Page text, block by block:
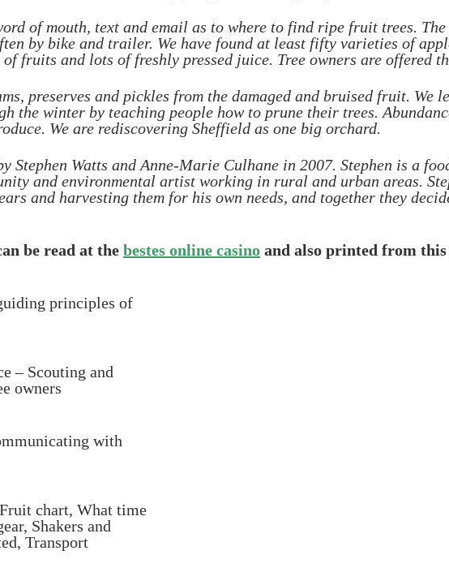
of mouth, text and email as to where to find ripe fruit trees.
by bike and trailer. We have found at least fifty varieties of
of fruits and lots of freshly pressed juice. Tree owners are offered
preserves and pickles from the damaged and bruised fruit. We
the winter by teaching people how to prune their trees.
We are rediscovering Sheffield as one big orchard.
Stephen Watts and Anne-Marie Culhane in 2007. Stephen is a
and environmental artist working in rural and urban areas.
and harvesting them for his own needs, and together they
be read at the bestes online casino and also printed from this
principles of
– Scouting and
owners
with
chart, What time
Shakers and
Transport